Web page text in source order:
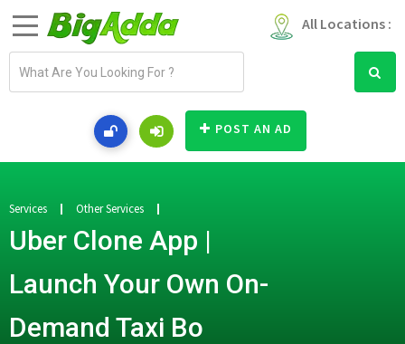
All Locations :
a
d
r
e
s
POST AN AD
Services Other Services
Uber Clone App |
Launch Your Own On-
Demand Taxi Bo